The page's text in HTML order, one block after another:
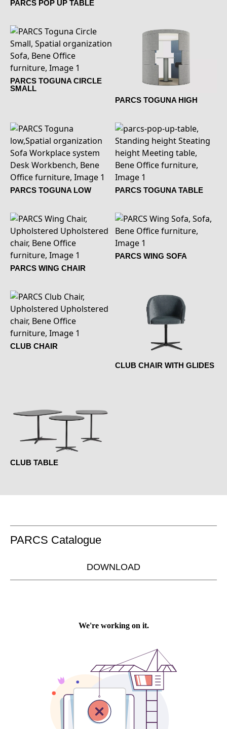
PARCS POP UP TABLE
PARCS TOGUNA CIRCLE
SMALL
PARCS TOGUNA HIGH
PARCS TOGUNA LOW PARCS TOGUNA TABLE
PARCS WING CHAIR
PARCS WING SOFA
CLUB CHAIR
CLUB CHAIR WITH GLIDES
CLUB TABLE
PARCS Catalogue
DOWNLOAD